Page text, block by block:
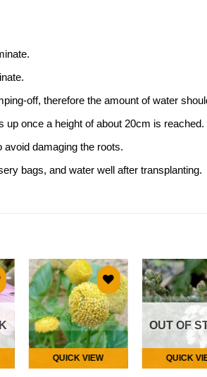
off, therefore the amount of water
up once a height of about 20cm is reached.
avoid damaging the roots.
bags, and water well after transplanting.
Add to
wishlist
QUICK VIEW QUICK
OUT OF